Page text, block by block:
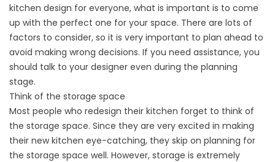
kitchen design for everyone, what is important is to come
up with the perfect one for your space. There are lots of
factors to consider, so it is very important to plan ahead to
avoid making wrong decisions. If you need assistance, you
should talk to your designer even during the planning
stage.
Think of the storage space
Most people who redesign their kitchen forget to think of
the storage space. Since they are very excited in making
their new kitchen eye-catching, they skip on planning for
the storage space well. However, storage is extremely